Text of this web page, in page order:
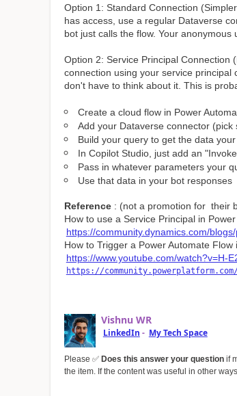
Option 1: Standard Connection
has access, use a regular Dataverse
bot just calls the flow. Your
Option 2: Service Principal Connection
connection using your service principal
don't have to think about it. This is
Create a cloud flow in Power
Add your Dataverse connector
Build your query to get the data
In Copilot Studio, just add an
Pass in whatever parameters your
Use that data in your bot responses
Reference: (not a promotion for their
How to use a Service Principal in
https://community.dynamics.com/
How to Trigger a Power Automate Flow
https://www.youtube.com/watch?v=H-
https://
Vishnu WR
LinkedIn - My Tech Space
Please ✅ Does this answer your question if
the item. If the content was useful in other